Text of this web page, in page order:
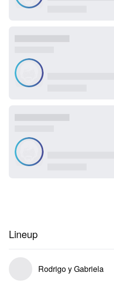
Lineup
Rodrigo y Gabriela